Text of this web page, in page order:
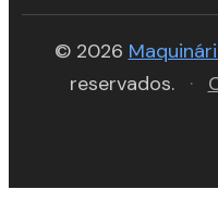
© 2026
reservados.
·